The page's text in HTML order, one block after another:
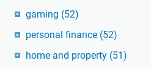
gaming (52)
personal finance (52)
home and property (51)